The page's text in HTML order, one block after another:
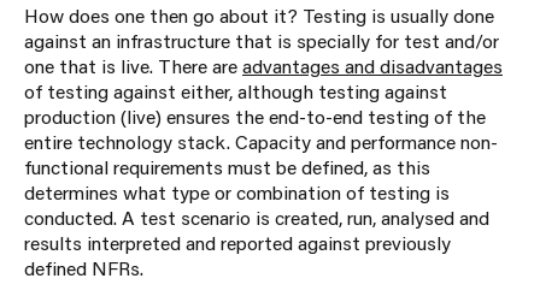
How does one then go about it? Testing is usually done
against an infrastructure that is specially for test and/or
one that is live. There areadvantages and disadvantages
of testing against either, although testing against
production (live) ensures the end-to-end testing of the
entire technology stack. Capacity and performance non-
functional requirements must be defined, as this
determines what type or combination of testing is
conducted. A test scenario is created, run, analysed and
results interpreted and reported against previously
defined NFRs.